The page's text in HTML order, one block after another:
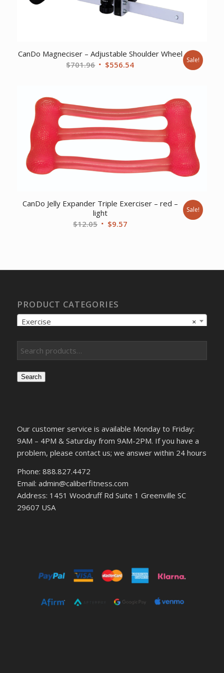
CanDo Magneciser – Adjustable Shoulder Wheel
$701.96 Original
$556.54Current
Sale!
CanDo Jelly Expander Triple Exerciser – red –
light
$12.05 Original
$9.57Current
Sale!
PRODUCT CATEGORIES
×
Exercise
Search
Our customer service is available Monday to Friday:
9AM – 4PM & Saturday from 9AM-2PM. If you have a
problem, please contact us; we answer within 24 hours
Phone: 888.827.4472
Email: admin@caliberfitness.com
Address: 1451 Woodruff Rd Suite 1 Greenville SC
29607 USA